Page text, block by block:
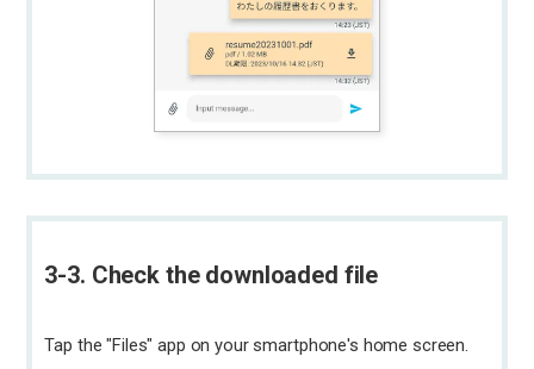
3-3. Check the downloaded file
Tap the "Files" app on your smartphone's home screen.